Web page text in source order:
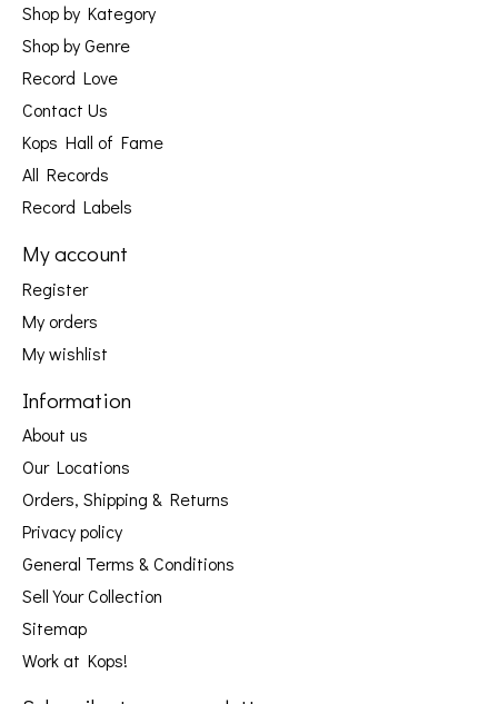
Shop by Kategory
Shop by Genre
Record Love
Contact Us
Kops Hall of Fame
All Records
Record Labels
My account
Register
My orders
My wishlist
Information
About us
Our Locations
Orders, Shipping & Returns
Privacy policy
General Terms & Conditions
Sell Your Collection
Sitemap
Work at Kops!